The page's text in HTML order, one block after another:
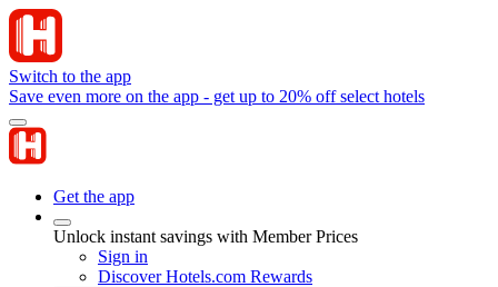
Switch to the app
Save even more on the app - get up to 20% off select hotels
Get the app
Unlock instant savings with Member Prices
Sign in
Discover Hotels.com Rewards